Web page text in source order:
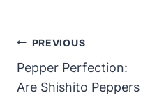
Post
Navigation
PREVIOUS
Pepper Perfection:
Are Shishito Peppers